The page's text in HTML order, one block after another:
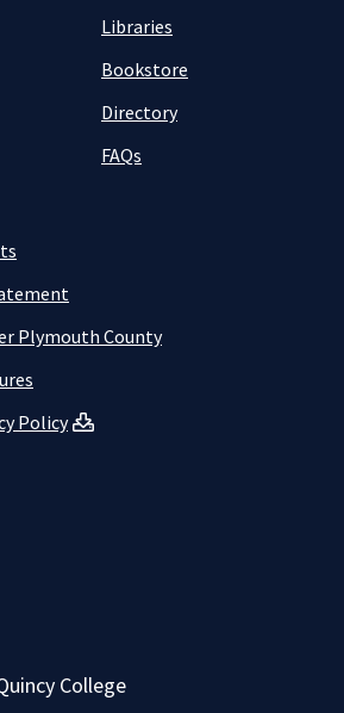
Libraries
Bookstore
Directory
FAQs
Plymouth County
Policy
College